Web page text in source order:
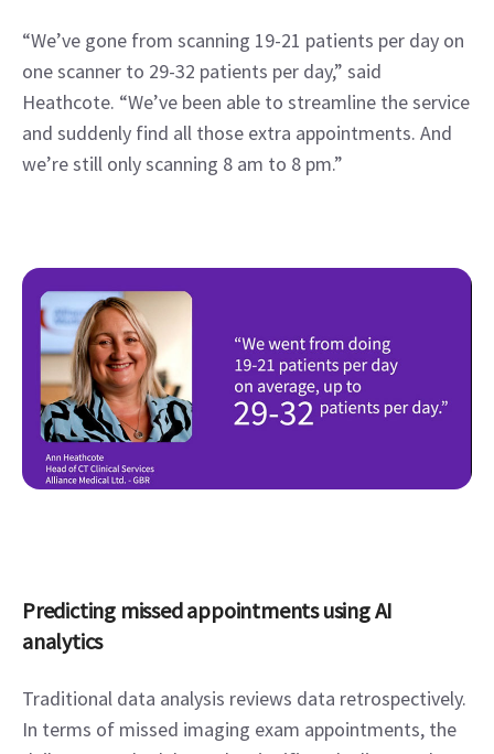
“We’ve gone from scanning 19-21 patients per day on
one scanner to 29-32 patients per day,” said
Heathcote. “We’ve been able to streamline the service
and suddenly find all those extra appointments. And
we’re still only scanning 8 am to 8 pm.”
Predicting missed appointments using AI
analytics
Traditional data analysis reviews data retrospectively.
In terms of missed imaging exam appointments, the